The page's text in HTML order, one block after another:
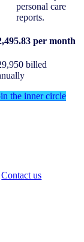
personal care
reports.
per month
billed
the inner circle
Contact us